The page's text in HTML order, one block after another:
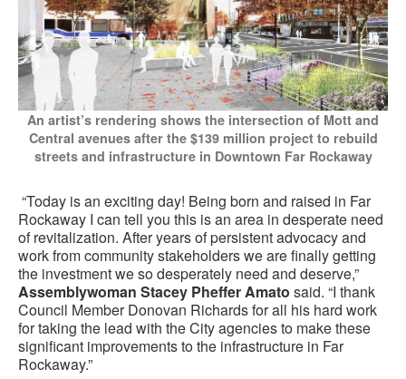
An artist’s rendering shows the intersection of Mott and
Central avenues after the $139 million project to rebuild
streets and infrastructure in Downtown Far Rockaway
“Today is an exciting day! Being born and raised in Far
Rockaway I can tell you this is an area in desperate need
of revitalization. After years of persistent advocacy and
work from community stakeholders we are finally getting
the investment we so desperately need and deserve,”
Assemblywoman Stacey Pheffer Amato said. “I thank
Council Member Donovan Richards for all his hard work
for taking the lead with the City agencies to make these
significant improvements to the infrastructure in Far
Rockaway.”